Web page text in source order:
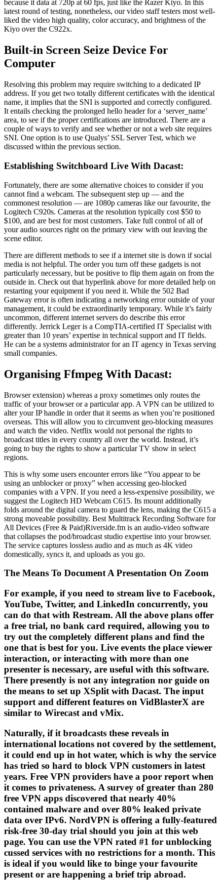
because it data at 720p at 60 fps, just like the Razer Kiyo. In this
latest round of testing, nonetheless, our video staff testers most well-
liked the video high quality, color accuracy, and brightness of the
Kiyo over the C922x.
Built-in Screen Seize Device For
Computer
Resolving this problem may require switching to a dedicated IP
address. If you get two totally different certificates with the identical
name, it implies that the SNI is supported and correctly configured.
It entails checking the prolonged hello header for a ‘server_name’
area, to see if the proper certifications are introduced. There are a
couple of ways to verify and see whether or not a web site requires
SNI. One option is to use Qualys’ SSL Server Test, which we
discussed within the previous section.
Establishing Switchboard Live With Dacast:
Fortunately, there are some alternative choices to consider if you
cannot find a webcam. The subsequent step up — and the
commonest resolution — are 1080p cameras like our favourite, the
Logitech C920s. Cameras at the resolution typically cost $50 to
$100, and are best for most customers. Take full control of all of
your audio sources right on the primary view with out leaving the
scene editor.
There are different methods to see if a internet site is down if social
media is not helpful. The order you turn off these gadgets is not
particularly necessary, but be positive to flip them again on from the
outside in. Check out that hyperlink above for more detailed help on
restarting your equipment if you need it. While the 502 Bad
Gateway error is often indicating a networking error outside of your
management, it could be extraordinarily temporary. While it’s fairly
uncommon, different internet servers do describe this error
differently. Jerrick Leger is a CompTIA-certified IT Specialist with
greater than 10 years’ expertise in technical support and IT fields.
He can be a systems administrator for an IT agency in Texas serving
small companies.
Organising Ffmpeg With Dacast:
Browser extension) whereas a proxy sometimes only routes the
traffic of your browser or a particular app. A VPN can be utilized to
alter your IP handle in order that it seems as when you’re positioned
overseas. This will allow you to circumvent geo-blocking measures
and watch the video. Netflix would not personal the rights to
broadcast titles in every country all over the world. Instead, it’s
going to buy the rights to show a particular TV show in select
regions.
This is why some users encounter errors like “You appear to be
using an unblocker or proxy” when accessing geo-blocked
companies with a VPN. If you need a less-expensive possibility, we
suggest the Logitech HD Webcam C615. Its mount additionally
folds around the digital camera to guard the lens, making the C615 a
strong moveable possibility. Best Multitrack Recording Software for
All Devices (Free & Paid)Riverside.fm is an audio-video software
that collapses the pod/broadcast studio expertise into your browser.
The service captures lossless audio and as much as 4K video
domestically, syncs it, and uploads as you go.
The Means To Document A Presentation On Zoom
For example, if you need to stream live to Facebook,
YouTube, Twitter, and LinkedIn concurrently, you
can do that with Restream. All the above plans offer
a free trial, no bank card required, allowing you to
try out the completely different plans and find the
one that is best for you. Live events the place viewer
interaction, or interacting with more than one
presenter is necessary, are useful with this software.
There presently is not any integration nor guide on
the means to set up XSplit with Dacast. The input
support and different features on VidBlasterX are
similar to Wirecast and vMix.
Naturally, if it broadcasts these reveals in
international locations not covered by the settlement,
it could end up in hot water, which is why the service
has tried so hard to block VPN customers in latest
years. Free VPN providers have a poor report when
it comes to privateness. A survey of greater than 280
free VPN apps discovered that nearly 40%
contained malware and over 80% leaked private
data over IPv6. NordVPN is offering a fully-featured
risk-free 30-day trial should you join at this web
page. You can use the VPN rated #1 for unblocking
cussed services with no restrictions for a month. This
is ideal if you would like to binge your favourite
present or are happening a brief trip abroad.